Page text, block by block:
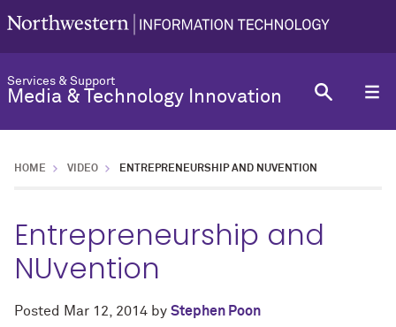
Services & Support
Media & Technology Innovation
HOME VIDEO ENTREPRENEURSHIP AND NUVENTION
Entrepreneurship and
NUvention
Posted Mar 12, 2014 by Stephen Poon